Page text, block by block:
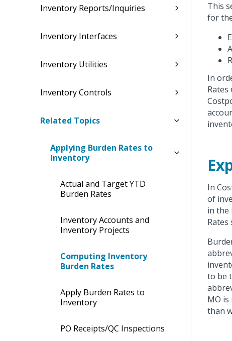
Inventory Reports/Inquiries
Inventory Interfaces
Inventory Utilities
Inventory Controls
Related Topics
Applying Burden Rates to
Inventory
Actual and Target YTD
Burden Rates
Inventory Accounts and
Inventory Projects
Computing Inventory
Burden Rates
Apply Burden Rates to
Inventory
PO Receipts/QC Inspections
This
for
In
In
of
in the
to be
MO
than